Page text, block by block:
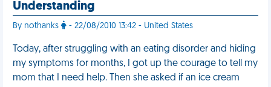
Understanding
By nothanks - 22/08/2010 13:42 - United States
Today, after struggling with an eating disorder and hiding
my symptoms for months, I got up the courage to tell my
mom that I need help. Then she asked if an ice cream